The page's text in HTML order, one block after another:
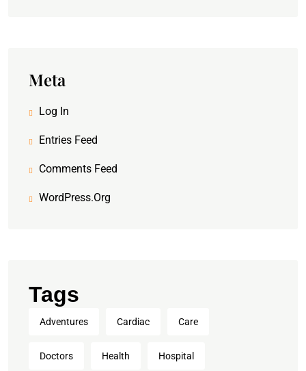
Meta
Log In
Entries Feed
Comments Feed
WordPress.org
Tags
Adventures Cardiac Care
Doctors Health Hospital